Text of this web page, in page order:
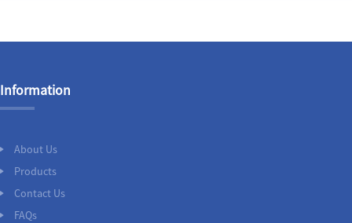
Information
About Us
Products
Contact Us
FAQs